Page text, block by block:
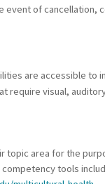
of
are accessible to
require visual,
area for the
tools